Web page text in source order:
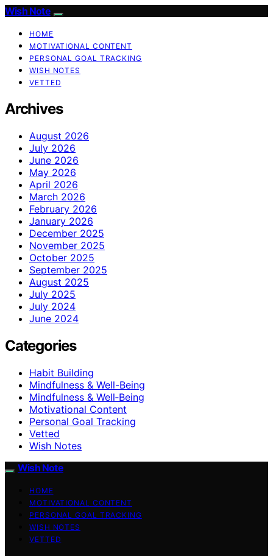
Wish Note
HOME
MOTIVATIONAL CONTENT
PERSONAL GOAL TRACKING
WISH NOTES
VETTED
Archives
August 2026
July 2026
June 2026
May 2026
April 2026
March 2026
February 2026
January 2026
December 2025
November 2025
October 2025
September 2025
August 2025
July 2025
July 2024
June 2024
Categories
Habit Building
Mindfulness & Well-Being
Mindfulness & Well‑Being
Motivational Content
Personal Goal Tracking
Vetted
Wish Notes
Wish Note
HOME
MOTIVATIONAL CONTENT
PERSONAL GOAL TRACKING
WISH NOTES
VETTED